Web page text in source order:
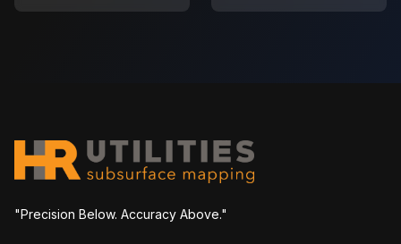
"Precision Below. Accuracy Above."